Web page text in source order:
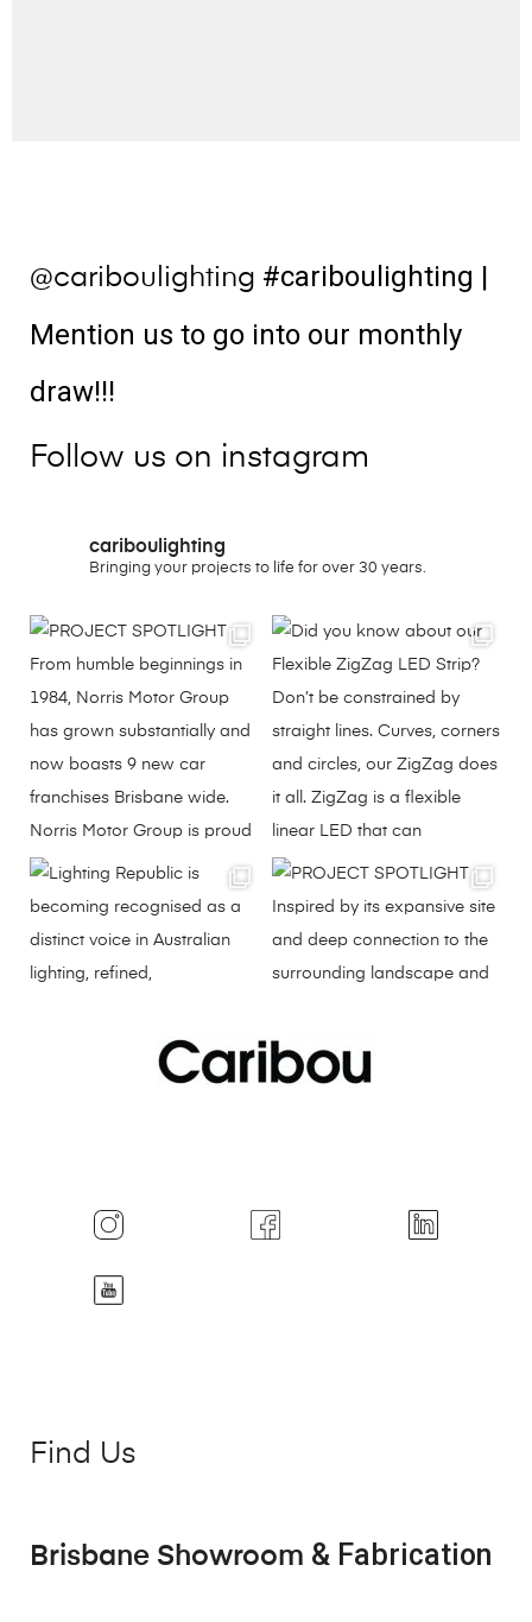
@cariboulighting #cariboulighting |
Mention us to go into our monthly
draw!!!
Follow us on instagram
cariboulighting
Bringing your projects to life for over 30 years.
Find Us
Brisbane Showroom & Fabrication